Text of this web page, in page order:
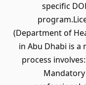
specific
(Department of
in Abu Dhabi is
process